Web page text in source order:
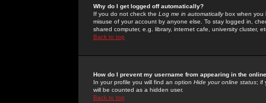
Why do I get logged off automatically?
If you do not check the Log me in automaticallybox when you
misuse of your account by anyone else. To stay logged in,
shared computer, e.g. library, internet cafe, university cluster,
Back to top
How do I prevent my username from appearing in the
In your profile you will find an option Hide your online status; if
will be counted as a hidden user.
Back to top